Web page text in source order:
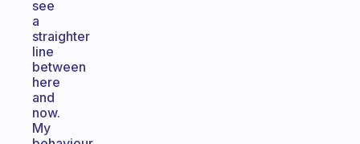
see
a
straighter
line
between
here
and
now.
My